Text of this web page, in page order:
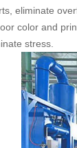
eliminate
color and
stress.